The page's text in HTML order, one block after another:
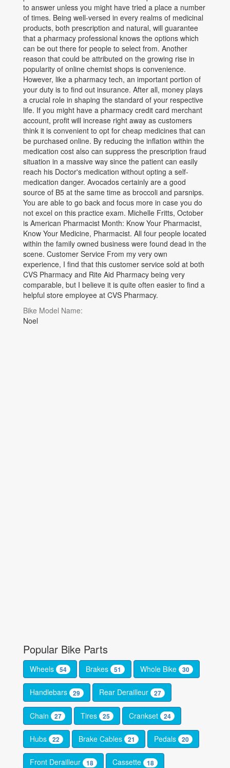
to answer unless you might have tried a place a number
of times. Being well-versed in every realms of medicinal
products, both prescription and natural, will guarantee
that a pharmacy professional knows the options which
can be out there for people to select from. Another
reason that could be attributed on the growing rise in
popularity of online chemist shops is convenience.
However, like a pharmacy tech, an important portion of
your duty is to find out insurance. After all, money plays
a crucial role in shaping the standard of your respective
life. If you might have a pharmacy credit card merchant
account, profit will increase right away as customers
think it is convenient to opt for cheap medicines that can
be purchased online. By reducing the inflation within the
medication cost also can suppress the prescription fraud
situation in a massive way since the patient can easily
reach his Doctor's medication without opting a self-
medication danger. Avocados certainly are a good
source of B5 at the same time as broccoli and parsnips.
You are able to go back and focus more in case you do
not excel on this practice exam. Michelle Fritts, October
is American Pharmacist Month: Know Your Pharmacist,
Know Your Medicine, Pharmacist. All four people located
within the family owned business were found dead in the
scene. Customer Service From my very own
experience, I find that this customer service sold at both
CVS Pharmacy and Rite Aid Pharmacy being very
comparable, but I believe it is quite often easier to find a
helpful store employee at CVS Pharmacy.
Bike Model Name:
Noel
Popular Bike Parts
Wheels 54 Brakes 51 Whole Bike 30
Handlebars 29 Rear Derailleur 27
Chain 27 Tires 25 Crankset 24
Hubs 22 Brake Cables 21 Pedals 20
Front Derailleur 18 Cassette 18